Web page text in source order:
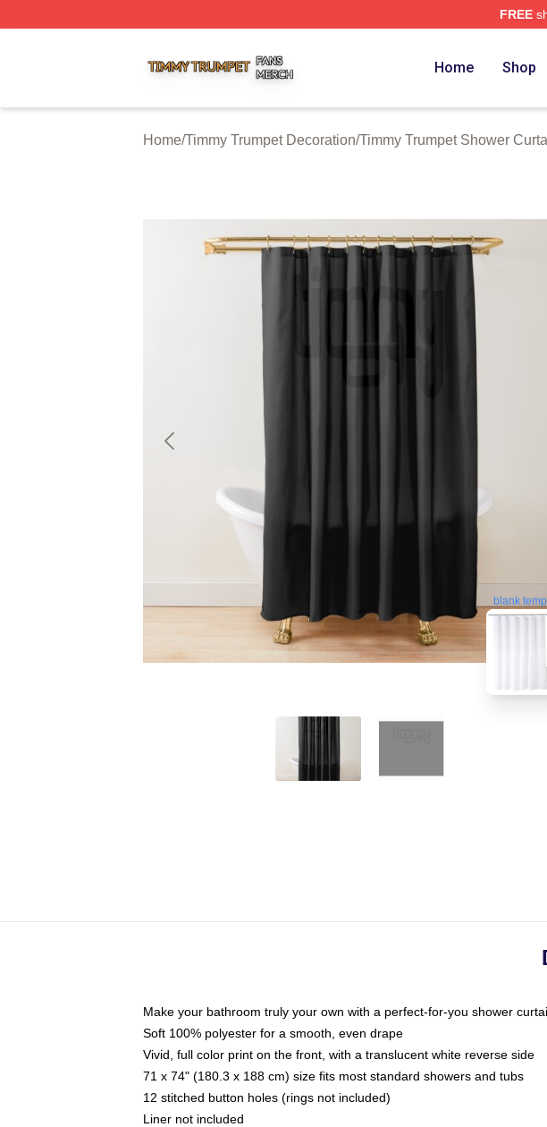
FREE
Home Shop
Home/Timmy Trumpet Decoration/Timmy Trumpet Shower
blank
Make your bathroom truly your own with a perfect-for-you shower
Soft 100% polyester for a smooth, even drape
Vivid, full color print on the front, with a translucent white reverse side
71 x 74" (180.3 x 188 cm) size fits most standard showers and tubs
12 stitched button holes (rings not included)
Liner not included